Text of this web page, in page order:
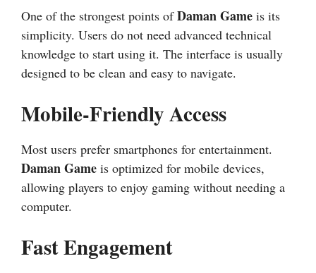
One of the strongest points ofDaman Game is its
simplicity. Users do not need advanced technical
knowledge to start using it. The interface is usually
designed to be clean and easy to navigate.
Mobile-Friendly Access
Most users prefer smartphones for entertainment.
Daman Game is optimized for mobile devices,
allowing players to enjoy gaming without needing a
computer.
Fast Engagement